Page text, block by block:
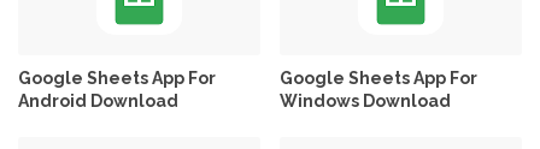
Google Sheets App For
Android Download
Google Sheets App For
Windows Download